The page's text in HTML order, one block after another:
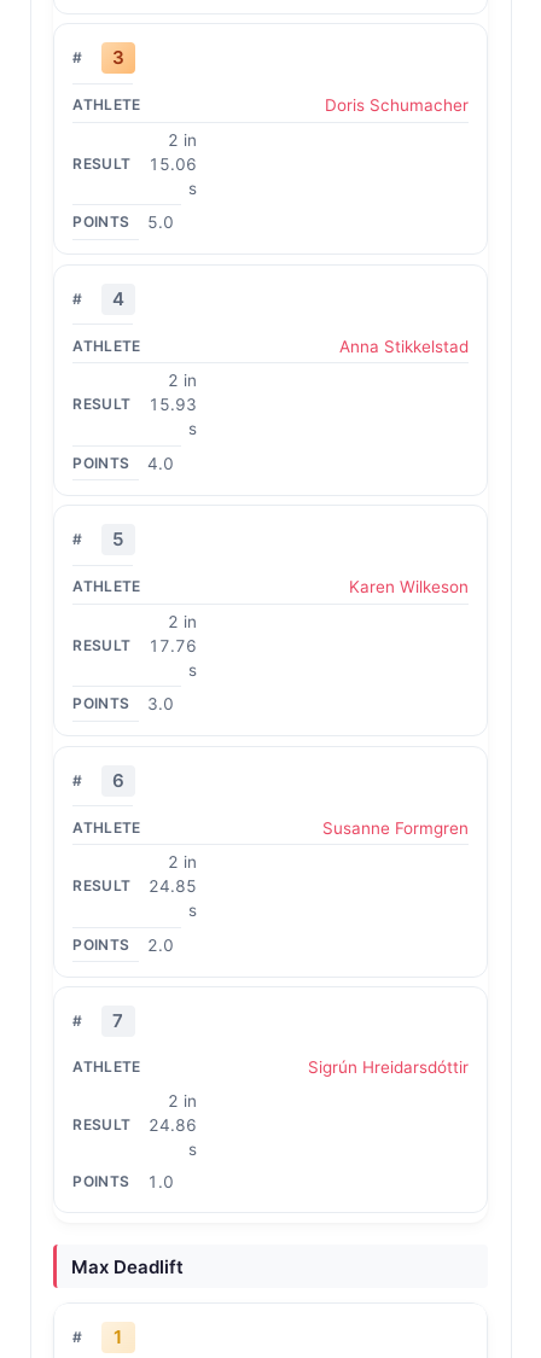
3
Doris Schumacher
2 in
15.06
s
5.0
4
Anna Stikkelstad
2 in
15.93
s
4.0
5
Karen Wilkeson
2 in
17.76
s
3.0
6
Susanne Formgren
2 in
24.85
s
2.0
7
Sigrún Hreidarsdóttir
2 in
24.86
s
1.0
Max Deadlift
1